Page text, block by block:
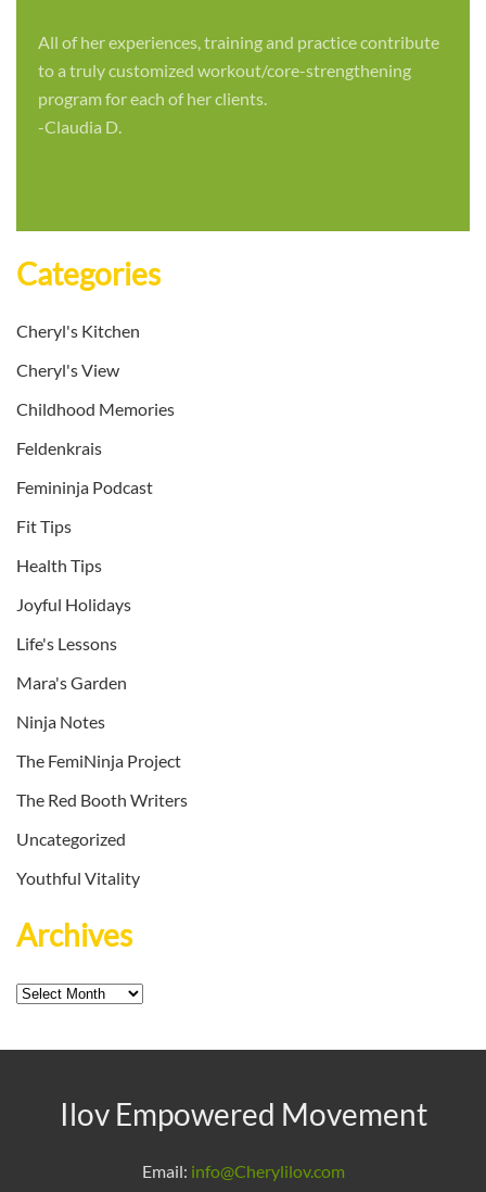
All of her experiences, training and practice contribute
to a truly customized workout/core-strengthening
program for each of her clients.
-Claudia D.
Categories
Cheryl's Kitchen
Cheryl's View
Childhood Memories
Feldenkrais
Femininja Podcast
Fit Tips
Health Tips
Joyful Holidays
Life's Lessons
Mara's Garden
Ninja Notes
The FemiNinja Project
The Red Booth Writers
Uncategorized
Youthful Vitality
Archives
Archives
Ilov Empowered Movement
Email: info@Cherylilov.com